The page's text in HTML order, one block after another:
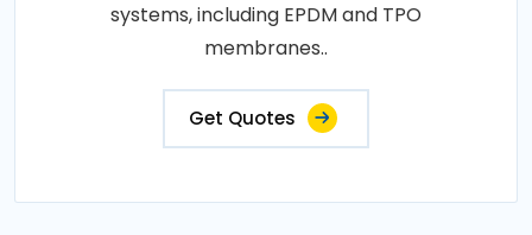
systems, including EPDM and TPO
membranes..
Get Quotes